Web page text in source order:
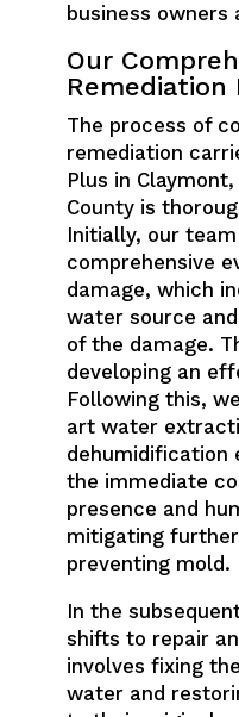
business
Our
Remediation
The process of
remediation
Plus in
County is
Initially, our
comprehensive
damage, which
water source
of the damage.
developing an
Following this,
art water
dehumidification
the immediate
presence and
mitigating
preventing mold.
In the
shifts to repair
involves fixing
water and